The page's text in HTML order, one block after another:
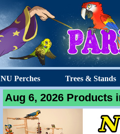
NU Perches Trees & Stands
Aug 6, 2026 Products